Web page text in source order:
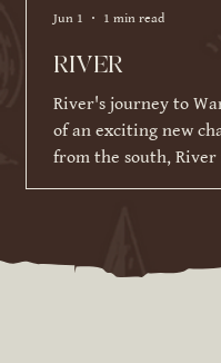
RIVER
River's journey to
of an exciting new
from the south,
where she has been
her training and
Jun 1 1 min read